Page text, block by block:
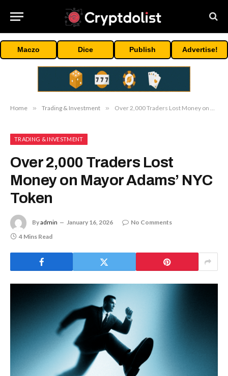
Maczo Dice Publish Advertise!
Home » Trading & Investment » Over 2,000 Traders Lost Money on Mayor Adams’ NYC Token
TRADING & INVESTMENT
Over 2,000 Traders Lost
Money on Mayor Adams’ NYC
Token
Byadmin January 16, 2026
No Comments
4 Mins Read